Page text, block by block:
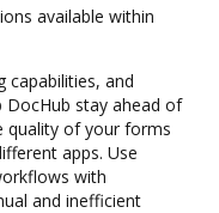
available within
capabilities, and
stay ahead of
quality of your forms
apps. Use
with
and inefficient